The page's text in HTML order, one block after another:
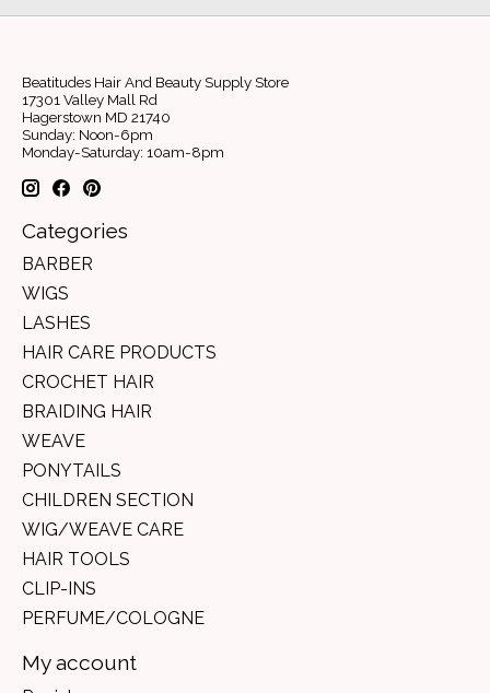
Beatitudes Hair And Beauty Supply Store
17301 Valley Mall Rd
Hagerstown MD 21740
Sunday: Noon-6pm
Monday-Saturday: 10am-8pm
Categories
BARBER
WIGS
LASHES
HAIR CARE PRODUCTS
CROCHET HAIR
BRAIDING HAIR
WEAVE
PONYTAILS
CHILDREN SECTION
WIG/WEAVE CARE
HAIR TOOLS
CLIP-INS
PERFUME/COLOGNE
My account